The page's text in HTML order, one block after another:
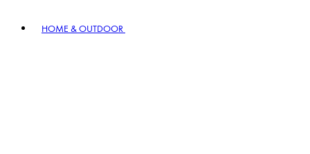
HOME & OUTDOOR